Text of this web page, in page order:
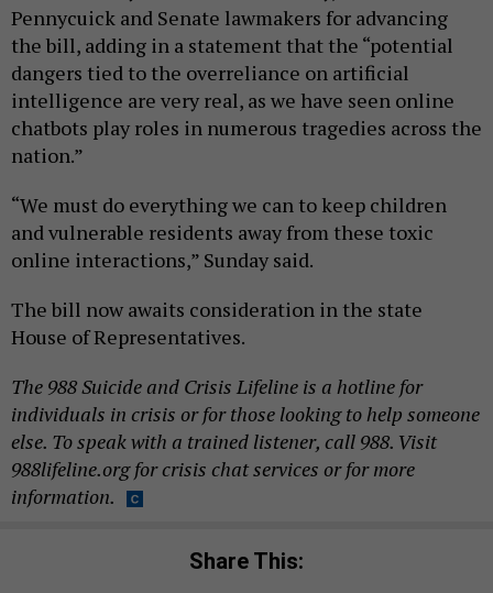
Pennycuick and Senate lawmakers for advancing
the bill, adding in a statement that the “potential
dangers tied to the overreliance on artificial
intelligence are very real, as we have seen online
chatbots play roles in numerous tragedies across the
nation.”
“We must do everything we can to keep children
and vulnerable residents away from these toxic
online interactions,” Sunday said.
The bill now awaits consideration in the state
House of Representatives.
The 988 Suicide and Crisis Lifeline is a hotline for
individuals in crisis or for those looking to help someone
else. To speak with a trained listener, call 988. Visit
988lifeline.org for crisis chat services or for more
information.
Share This: